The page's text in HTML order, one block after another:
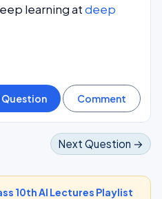
learning atdeep
Next Question →
10th AI Lectures Playlist